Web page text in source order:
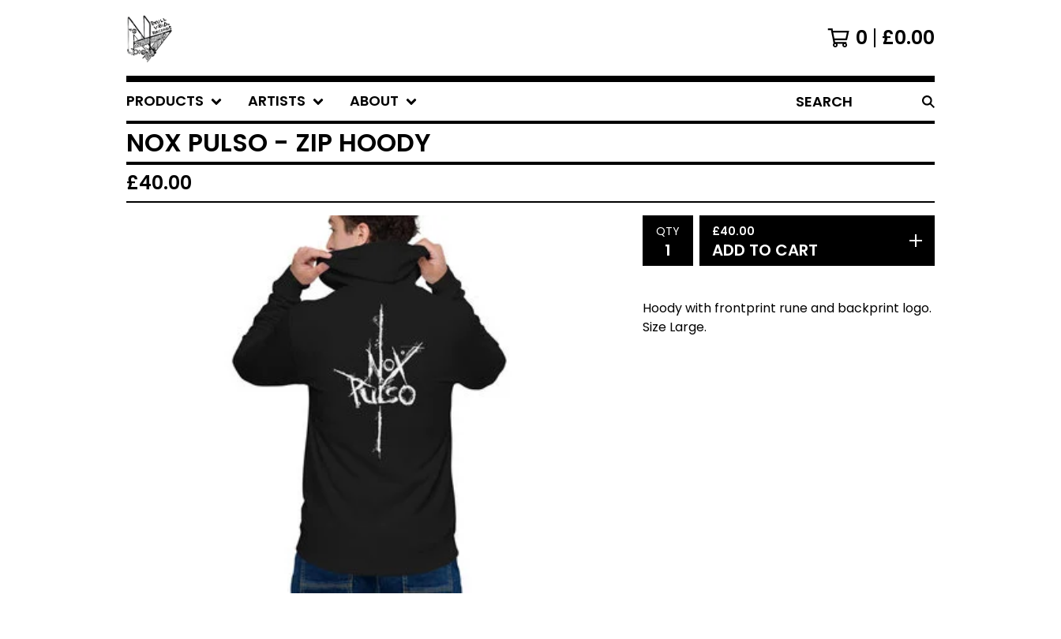
0 £0.00
PRODUCTS ARTISTS ABOUT
SEARCH
PRODUCTS
NOX PULSO - ZIP HOODY
£40.00
QTY £40.00
ADD TO CART
Hoody with frontprint rune and backprint logo.
Size Large.